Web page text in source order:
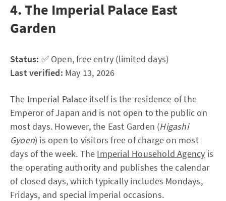
4. The Imperial Palace East
Garden
Status: ✅ Open, free entry (limited days)
Last verified: May 13, 2026
The Imperial Palace itself is the residence of the
Emperor of Japan and is not open to the public on
most days. However, the East Garden (Higashi
Gyoen) is open to visitors free of charge on most
days of the week. The Imperial Household Agency is
the operating authority and publishes the calendar
of closed days, which typically includes Mondays,
Fridays, and special imperial occasions.